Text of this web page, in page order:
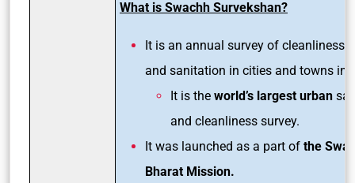
What is Swachh Survekshan?
It is an annual survey of cleanliness,
and sanitation in cities and towns in
It is the world’s largest urban
and cleanliness survey.
It was launched as a part of the
Bharat Mission.